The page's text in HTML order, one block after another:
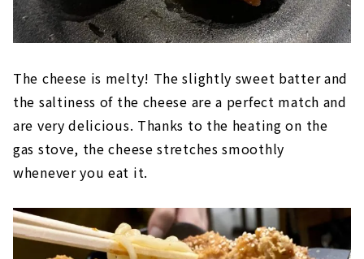
The cheese is melty! The slightly sweet batter and
the saltiness of the cheese are a perfect match and
are very delicious. Thanks to the heating on the
gas stove, the cheese stretches smoothly
whenever you eat it.